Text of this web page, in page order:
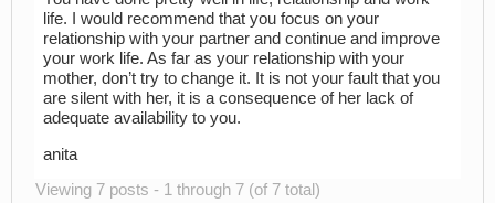
life. I would recommend that you focus on your
relationship with your partner and continue and improve
your work life. As far as your relationship with your
mother, don’t try to change it. It is not your fault that you
are silent with her, it is a consequence of her lack of
adequate availability to you.
anita
Viewing 7 posts - 1 through 7 (of 7 total)